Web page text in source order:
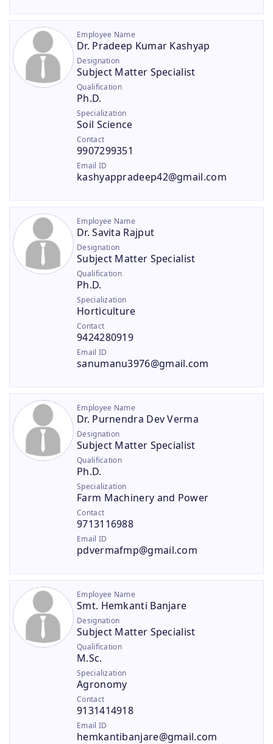
Employee Name
Dr. Pradeep Kumar Kashyap
Designation
Subject Matter Specialist
Qualification
Ph.D.
Specialization
Soil Science
Contact
9907299351
Email ID
kashyappradeep42@gmail.com
Employee Name
Dr. Savita Rajput
Designation
Subject Matter Specialist
Qualification
Ph.D.
Specialization
Horticulture
Contact
9424280919
Email ID
sanumanu3976@gmail.com
Employee Name
Dr. Purnendra Dev Verma
Designation
Subject Matter Specialist
Qualification
Ph.D.
Specialization
Farm Machinery and Power
Contact
9713116988
Email ID
pdvermafmp@gmail.com
Employee Name
Smt. Hemkanti Banjare
Designation
Subject Matter Specialist
Qualification
M.Sc.
Specialization
Agronomy
Contact
9131414918
Email ID
hemkantibanjare@gmail.com